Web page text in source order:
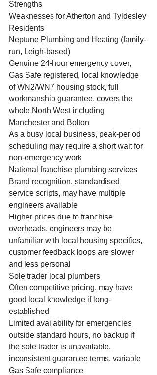
Strengths
Weaknesses for Atherton and Tyldesley
Residents
Neptune Plumbing and Heating (family-
run, Leigh-based)
Genuine 24-hour emergency cover,
Gas Safe registered, local knowledge
of WN2/WN7 housing stock, full
workmanship guarantee, covers the
whole North West including
Manchester and Bolton
As a busy local business, peak-period
scheduling may require a short wait for
non-emergency work
National franchise plumbing services
Brand recognition, standardised
service scripts, may have multiple
engineers available
Higher prices due to franchise
overheads, engineers may be
unfamiliar with local housing specifics,
customer feedback loops are slower
and less personal
Sole trader local plumbers
Often competitive pricing, may have
good local knowledge if long-
established
Limited availability for emergencies
outside standard hours, no backup if
the sole trader is unavailable,
inconsistent guarantee terms, variable
Gas Safe compliance